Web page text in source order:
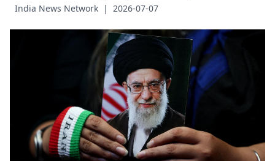
India News Network | 2026-07-07